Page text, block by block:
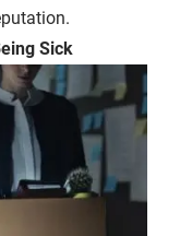
Sick